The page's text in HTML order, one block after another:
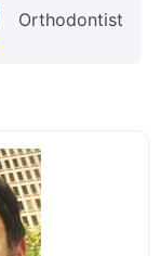
Orthodontist